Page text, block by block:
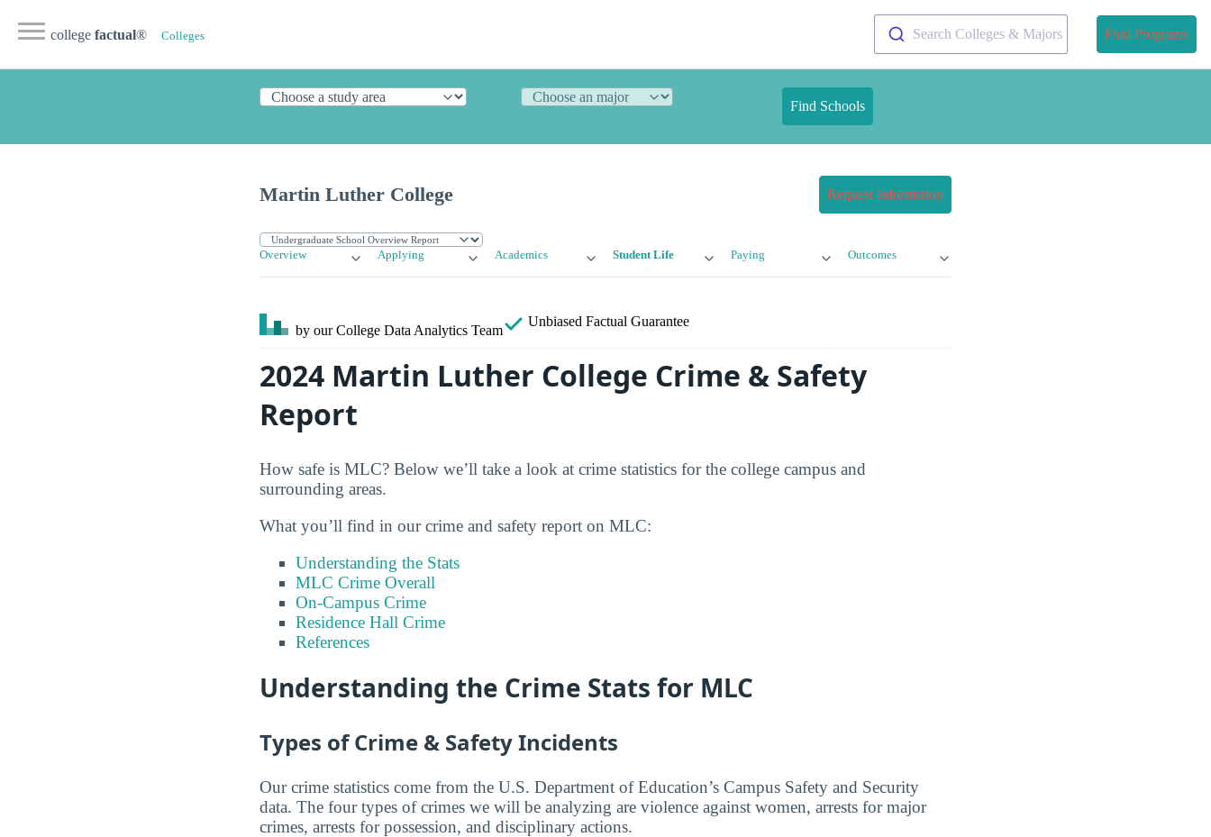
college factual® Colleges Search Colleges & Majors Find Programs
Find Schools
Martin Luther College Request Information
Overview Applying Academics Student Life Paying Outcomes
by our College Data Analytics Team
Unbiased Factual Guarantee
2024 Martin Luther College Crime & Safety
Report
How safe is MLC? Below we’ll take a look at crime statistics for the college campus and
surrounding areas.
What you’ll find in our crime and safety report on MLC:
Understanding the Stats
MLC Crime Overall
On-Campus Crime
Residence Hall Crime
References
Understanding the Crime Stats for MLC
Types of Crime & Safety Incidents
Our crime statistics come from the U.S. Department of Education’s Campus Safety and Security
data. The four types of crimes we will be analyzing are violence against women, arrests for major
crimes, arrests for possession, and disciplinary actions.